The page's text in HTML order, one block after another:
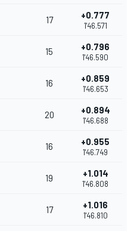
17 +0.777
1'46.571
15 +0.796
1'46.590
16 +0.859
1'46.653
20 +0.894
1'46.688
16 +0.955
1'46.749
19 +1.014
1'46.808
17 +1.016
1'46.810